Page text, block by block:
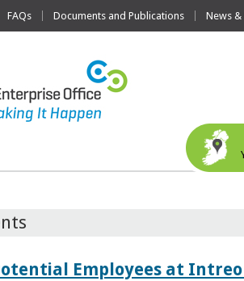
FAQs Documents and Publications News &
Employees at